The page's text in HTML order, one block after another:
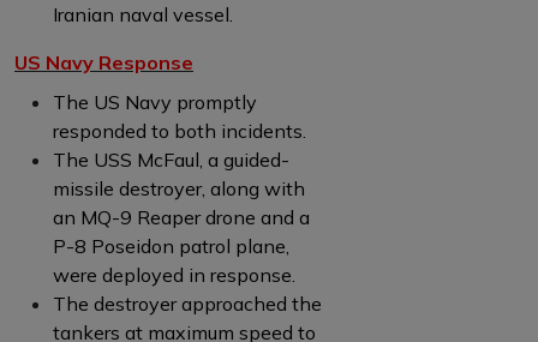
Iranian naval vessel.
US Navy Response
The US Navy promptly
responded to both incidents.
The USS McFaul, a guided-
missile destroyer, along with
an MQ-9 Reaper drone and a
P-8 Poseidon patrol plane,
were deployed in response.
The destroyer approached the
tankers at maximum speed to